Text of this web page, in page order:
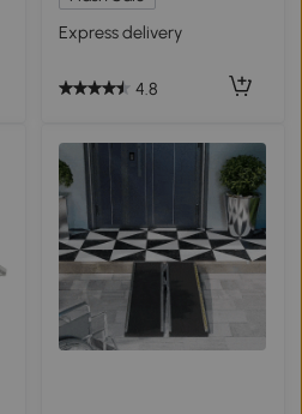
Express delivery
4.8